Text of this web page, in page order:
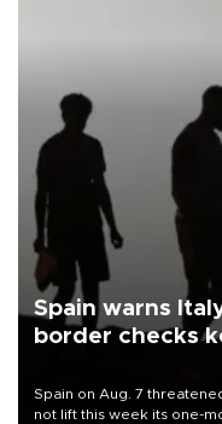
Spain warns
border checks
Spain on Aug. 7
not lift this week its one-